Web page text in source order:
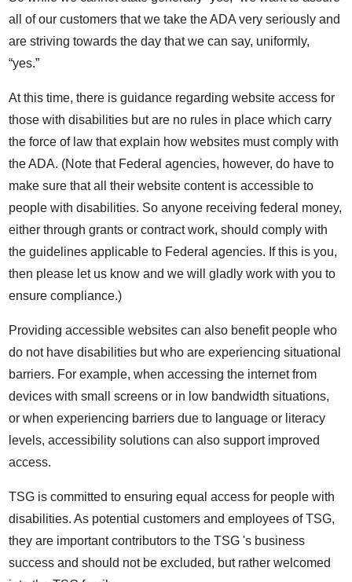
all of our customers that we take the ADA very seriously and
are striving towards the day that we can say, uniformly,
“yes.”
At this time, there is guidance regarding website access for
those with disabilities but are no rules in place which carry
the force of law that explain how websites must comply with
the ADA. (Note that Federal agencies, however, do have to
make sure that all their website content is accessible to
people with disabilities. So anyone receiving federal money,
either through grants or contract work, should comply with
the guidelines applicable to Federal agencies. If this is you,
then please let us know and we will gladly work with you to
ensure compliance.)
Providing accessible websites can also benefit people who
do not have disabilities but who are experiencing situational
barriers. For example, when accessing the internet from
devices with small screens or in low bandwidth situations,
or when experiencing barriers due to language or literacy
levels, accessibility solutions can also support improved
access.
TSG is committed to ensuring equal access for people with
disabilities. As potential customers and employees of TSG,
they are important contributors to the TSG 's business
success and should not be excluded, but rather welcomed